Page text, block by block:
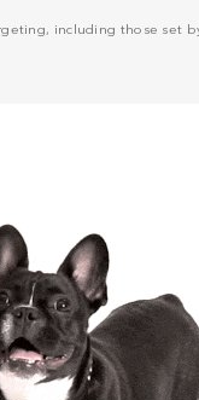
including those set